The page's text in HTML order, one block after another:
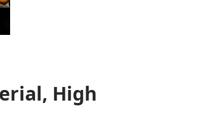
High